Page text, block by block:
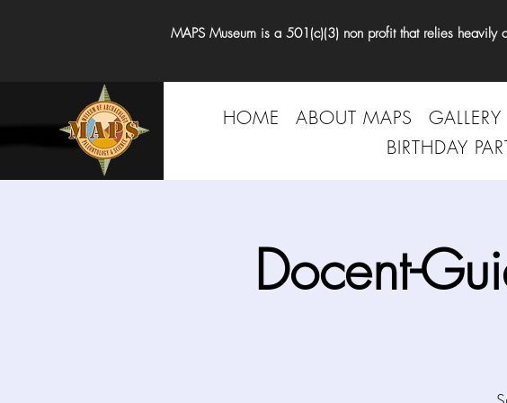
MAPS Museum is a 501(c)(3) non profit that relies heavily
HOME ABOUT MAPS GALLERY
BIRTHDAY
Docent-